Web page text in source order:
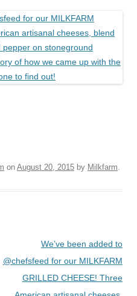
on August 20, 2015 by Milkfarm
We’ve been added to
@chefsfeed for our MILKFARM
GRILLED CHEESE! Three